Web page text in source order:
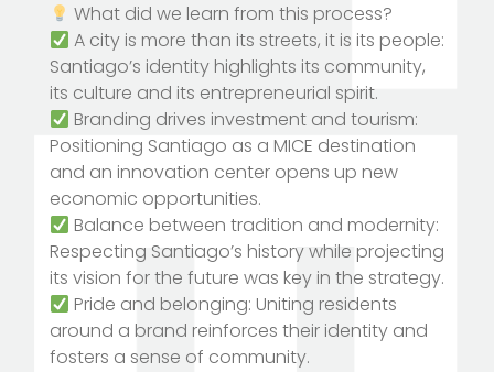
What did we learn from this process?
A city is more than its streets, it is its people:
Santiago’s identity highlights its community,
its culture and its entrepreneurial spirit.
Branding drives investment and tourism:
Positioning Santiago as a MICE destination
and an innovation center opens up new
economic opportunities.
Balance between tradition and modernity:
Respecting Santiago’s history while projecting
its vision for the future was key in the strategy.
Pride and belonging: Uniting residents
around a brand reinforces their identity and
fosters a sense of community.